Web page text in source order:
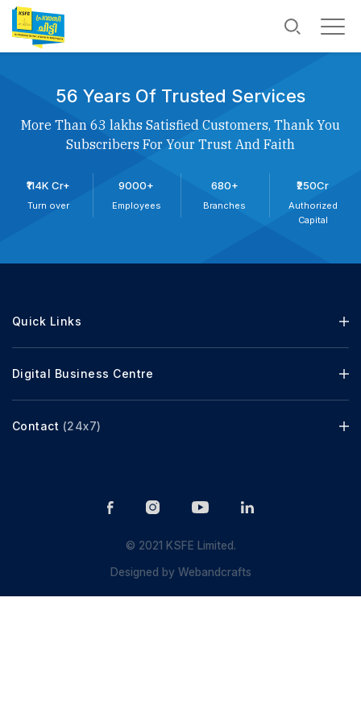
56 Years Of Trusted Services
More Than 63 lakhs Satisfied Customers, Thank You
Subscribers For Your Trust And Faith
₹114K Cr+
Turn over
9000+
Employees
680+
Branches
₹250Cr
Authorized
Capital
Quick Links
Digital Business Centre
Contact (24x7)
© 2021 KSFE Limited.
Designed byWebandcrafts